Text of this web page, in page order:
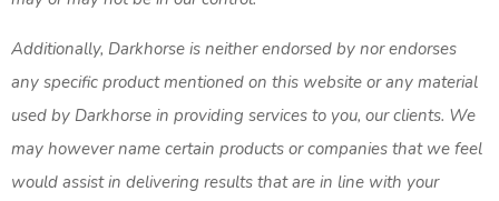
Additionally, Darkhorse is neither endorsed by nor endorses
any specific product mentioned on this website or any material
used by Darkhorse in providing services to you, our clients. We
may however name certain products or companies that we feel
would assist in delivering results that are in line with your